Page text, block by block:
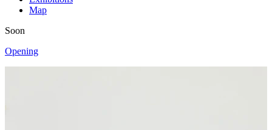
Map
Soon
Opening